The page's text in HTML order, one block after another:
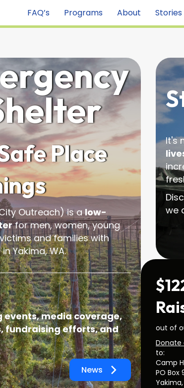
FAQ’s Programs About
Place
Outreach) is alow-
for men, women, young
and families with
Yakima, WA.
events, media coverage,
fundraising efforts, and
News
It's
we
out of
Donate
to:
Camp
PO Box